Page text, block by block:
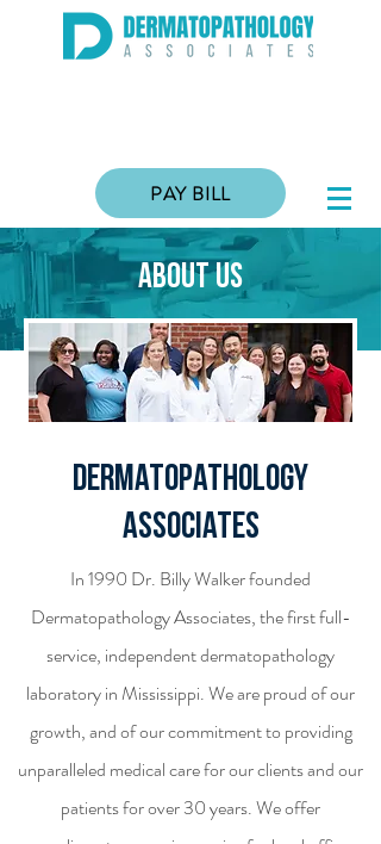
PAY BILL
about US
Dermatopathology
associates
In 1990 Dr. Billy Walker founded
Dermatopathology Associates, the first full-
service, independent dermatopathology
laboratory in Mississippi. We are proud of our
growth, and of our commitment to providing
unparalleled medical care for our clients and our
patients for over 30 years. We offer